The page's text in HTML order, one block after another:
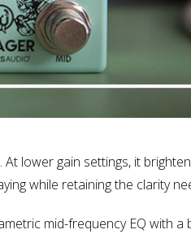
lower gain settings, it
while retaining the clarity
mid-frequency EQ with